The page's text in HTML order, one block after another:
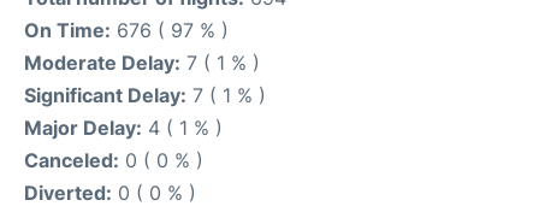
On Time: 676 ( 97 % )
Moderate Delay: 7 ( 1 % )
Significant Delay: 7 ( 1 % )
Major Delay: 4 ( 1 % )
Canceled: 0 ( 0 % )
Diverted: 0 ( 0 % )